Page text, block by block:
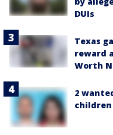
DUIs
Texas
reward
Worth
2